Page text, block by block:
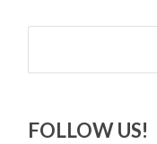
Search
FOLLOW US!